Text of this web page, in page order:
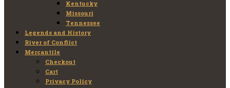
Kentucky
Missouri
Tennessee
Legends and History
River of Conflict
Mercantile
Checkout
Cart
Privacy Policy